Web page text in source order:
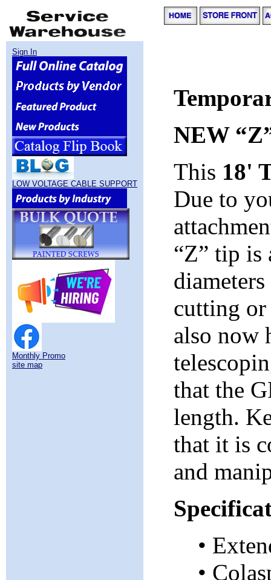
Sign In
LOW VOLTAGE CABLE SUPPORT
Monthly Promo
site map
NEW
This 18'
Due to
“Z” tip is
cutting or
also now
that the
length.
that it is
and
•
•